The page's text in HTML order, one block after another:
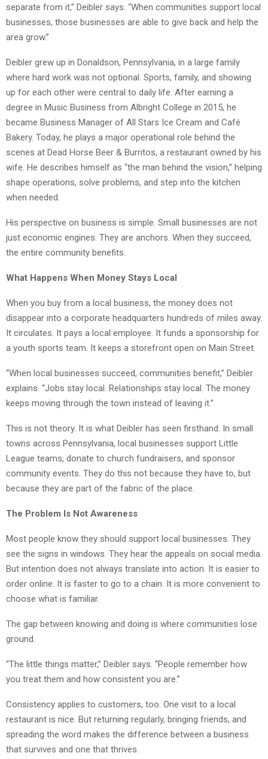
separate from it,” Deibler says. “When communities support local
businesses, those businesses are able to give back and help the
area grow.”
Deibler grew up in Donaldson, Pennsylvania, in a large family
where hard work was not optional. Sports, family, and showing
up for each other were central to daily life. After earning a
degree in Music Business from Albright College in 2015, he
became Business Manager of All Stars Ice Cream and Café
Bakery. Today, he plays a major operational role behind the
scenes at Dead Horse Beer & Burritos, a restaurant owned by his
wife. He describes himself as “the man behind the vision,” helping
shape operations, solve problems, and step into the kitchen
when needed.
His perspective on business is simple. Small businesses are not
just economic engines. They are anchors. When they succeed,
the entire community benefits.
What Happens When Money Stays Local
When you buy from a local business, the money does not
disappear into a corporate headquarters hundreds of miles away.
It circulates. It pays a local employee. It funds a sponsorship for
a youth sports team. It keeps a storefront open on Main Street.
“When local businesses succeed, communities benefit,” Deibler
explains. “Jobs stay local. Relationships stay local. The money
keeps moving through the town instead of leaving it.”
This is not theory. It is what Deibler has seen firsthand. In small
towns across Pennsylvania, local businesses support Little
League teams, donate to church fundraisers, and sponsor
community events. They do this not because they have to, but
because they are part of the fabric of the place.
The Problem Is Not Awareness
Most people know they should support local businesses. They
see the signs in windows. They hear the appeals on social media.
But intention does not always translate into action. It is easier to
order online. It is faster to go to a chain. It is more convenient to
choose what is familiar.
The gap between knowing and doing is where communities lose
ground.
“The little things matter,” Deibler says. “People remember how
you treat them and how consistent you are.”
Consistency applies to customers, too. One visit to a local
restaurant is nice. But returning regularly, bringing friends, and
spreading the word makes the difference between a business
that survives and one that thrives.